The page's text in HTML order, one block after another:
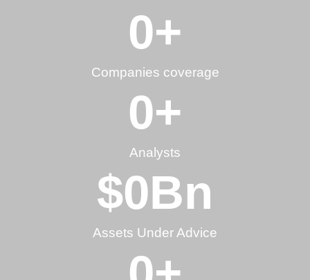
Companies coverage
0+
Analysts
0+
Assets Under Advice
$0Bn